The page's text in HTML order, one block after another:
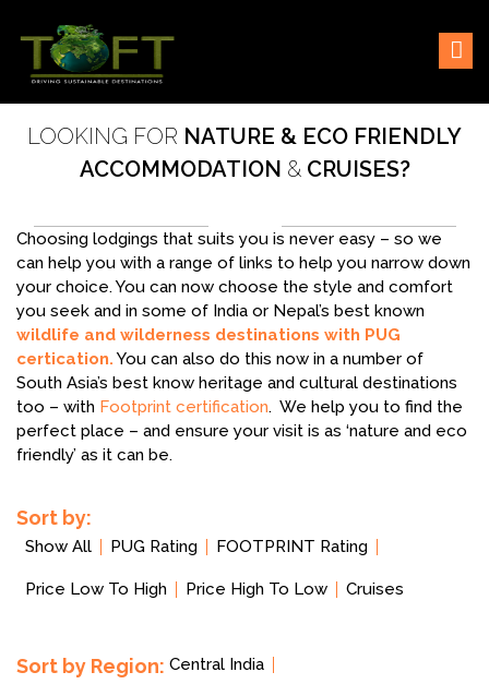
content
TOFTigers
Sustaining our world
LOOKING FOR NATURE & ECO FRIENDLY
ACCOMMODATION & CRUISES?
Choosing lodgings that suits you is never easy – so we
can help you with a range of links to help you narrow down
your choice. You can now choose the style and comfort
you seek and in some of India or Nepal’s best known
wildlife and wilderness destinations with PUG
certication. You can also do this now in a number of
South Asia’s best know heritage and cultural destinations
too – with Footprint certification. We help you to find the
perfect place – and ensure your visit is as ‘nature and eco
friendly’ as it can be.
Sort by:
Show All PUG Rating FOOTPRINT Rating
Price Low To High Price High To Low Cruises
Sort by Region: Central India